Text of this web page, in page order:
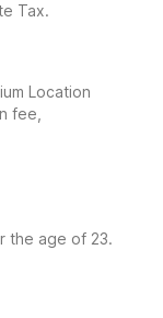
Tax.
Location
fee,
the age of 23.